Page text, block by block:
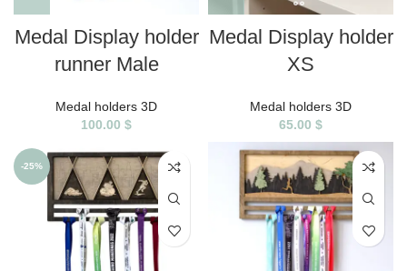
Medal Display holder
runner Male
Medal holders 3D
100.00 $
Medal Display holder
XS
Medal holders 3D
65.00 $
-25%